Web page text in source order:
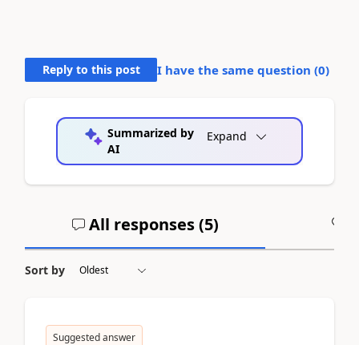
Reply to this post I have the same question (0)
Summarized by
AI
Expand
All responses (5)
Sort by
Suggested answer